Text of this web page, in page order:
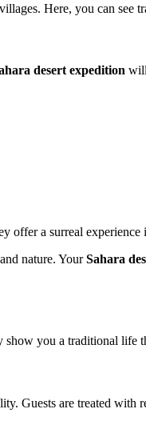
Here, you can see
desert expedition
offer a surreal experience
nature. YourSahara
you a traditional life
Guests are treated with